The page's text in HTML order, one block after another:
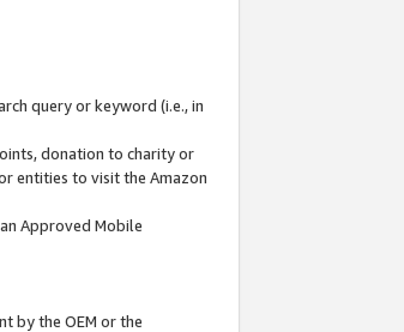
query or keyword (i.e., in
donation to charity or
entities to visit the Amazon
Approved Mobile
by the OEM or the